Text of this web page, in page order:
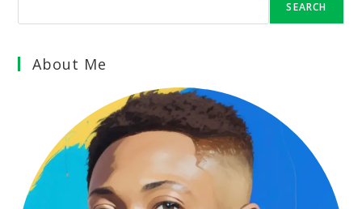
SEARCH
About Me